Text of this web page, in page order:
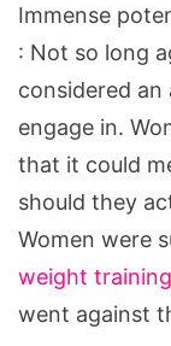
potential
of
weight
training
for
women
Immense
: Not so long
considered
engage in.
that it could
should they
Women were
weight training
went against